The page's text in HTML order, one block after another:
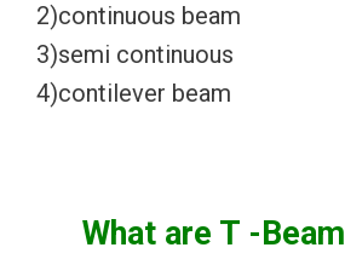
2)continuous beam
3)semi continuous
4)contilever beam
What are T -Beam